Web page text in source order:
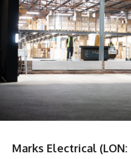
Marks Electrical (LON: